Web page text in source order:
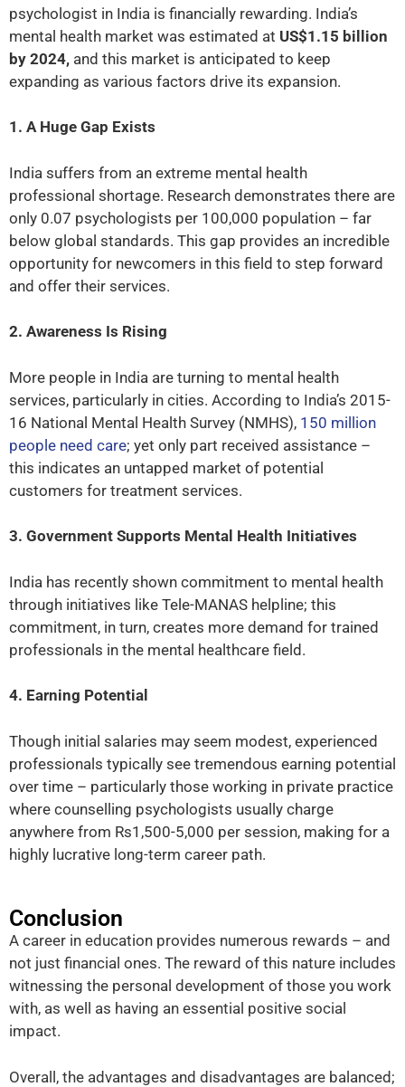
psychologist in India is financially rewarding. India’s
mental health market was estimated at US$1.15 billion
by 2024, and this market is anticipated to keep
expanding as various factors drive its expansion.
1. A Huge Gap Exists
India suffers from an extreme mental health
professional shortage. Research demonstrates there are
only 0.07 psychologists per 100,000 population – far
below global standards. This gap provides an incredible
opportunity for newcomers in this field to step forward
and offer their services.
2. Awareness Is Rising
More people in India are turning to mental health
services, particularly in cities. According to India’s 2015-
16 National Mental Health Survey (NMHS), 150 million
people need care; yet only part received assistance –
this indicates an untapped market of potential
customers for treatment services.
3. Government Supports Mental Health Initiatives
India has recently shown commitment to mental health
through initiatives like Tele-MANAS helpline; this
commitment, in turn, creates more demand for trained
professionals in the mental healthcare field.
4. Earning Potential
Though initial salaries may seem modest, experienced
professionals typically see tremendous earning potential
over time – particularly those working in private practice
where counselling psychologists usually charge
anywhere from Rs1,500-5,000 per session, making for a
highly lucrative long-term career path.
Conclusion
A career in education provides numerous rewards – and
not just financial ones. The reward of this nature includes
witnessing the personal development of those you work
with, as well as having an essential positive social
impact.
Overall, the advantages and disadvantages are balanced;